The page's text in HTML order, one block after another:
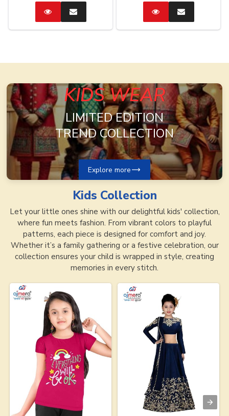
CatalogEnquire
Now
CatalogEnquire
Now
KIDS WEAR
LIMITED EDITION
TREND COLLECTION
Explore more
Kids Collection
Let your little ones shine with our delightful kids' collection,
where fun meets fashion. From vibrant colors to playful
patterns, each piece is designed for comfort and joy.
Whether it’s a family gathering or a festive celebration, our
collection ensures your child is wrapped in style, creating
memories in every stitch.